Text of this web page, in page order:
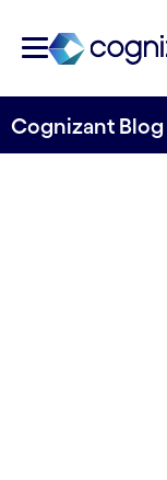
Cognizant Blog